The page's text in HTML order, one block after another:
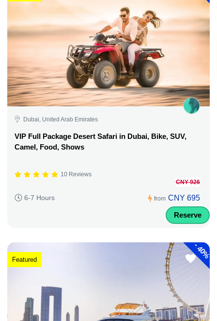
Dubai, United Arab Emirates
VIP Full Package Desert Safari in Dubai, Bike, SUV,
Camel, Food, Shows
10 Reviews
6-7 Hours from
CNY 926
CNY 695
Reserve
-
40%
Featured